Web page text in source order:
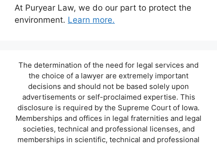
At Puryear Law, we do our part to protect the
environment. Learn more.
The determination of the need for legal services and
the choice of a lawyer are extremely important
decisions and should not be based solely upon
advertisements or self-proclaimed expertise. This
disclosure is required by the Supreme Court of Iowa.
Memberships and offices in legal fraternities and legal
societies, technical and professional licenses, and
memberships in scientific, technical and professional